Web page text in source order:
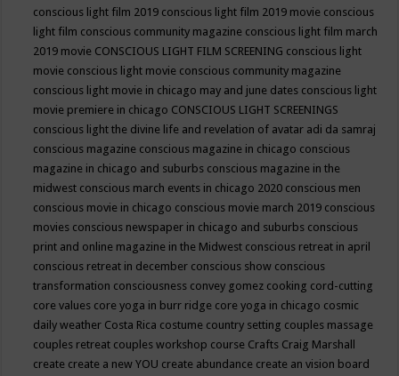
conscious light film 2019 conscious light film 2019 movie conscious
light film conscious community magazine conscious light film march
2019 movie CONSCIOUS LIGHT FILM SCREENING conscious light
movie conscious light movie conscious community magazine
conscious light movie in chicago may and june dates conscious light
movie premiere in chicago CONSCIOUS LIGHT SCREENINGS
conscious light the divine life and revelation of avatar adi da samraj
conscious magazine conscious magazine in chicago conscious
magazine in chicago and suburbs conscious magazine in the
midwest conscious march events in chicago 2020 conscious men
conscious movie in chicago conscious movie march 2019 conscious
movies conscious newspaper in chicago and suburbs conscious
print and online magazine in the Midwest conscious retreat in april
conscious retreat in december conscious show conscious
transformation consciousness convey gomez cooking cord-cutting
core values core yoga in burr ridge core yoga in chicago cosmic
daily weather Costa Rica costume country setting couples massage
couples retreat couples workshop course Crafts Craig Marshall
create create a new YOU create abundance create an vision board